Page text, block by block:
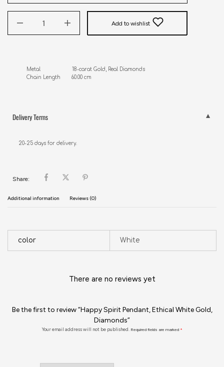
Add to wishlist
Metal                     18-carat Gold, Real Diamonds
Chain Length       60.00 cm
Delivery Terms
20-25 days for delivery.
Share:
Additional information Reviews (0)
color White
There are no reviews yet
Be the first to review “Happy Spirit Pendant, Ethical White Gold,
Diamonds”
Your email address will not be published. Required fields are marked *